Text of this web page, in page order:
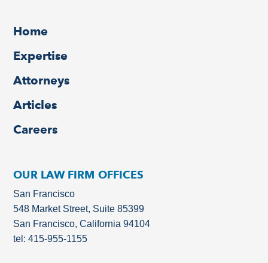
Home
Expertise
Attorneys
Articles
Careers
OUR LAW FIRM OFFICES
San Francisco
548 Market Street, Suite 85399
San Francisco, California 94104
tel: 415-955-1155